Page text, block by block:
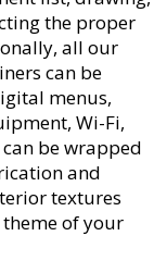
the proper
all our
can be
menus,
Wi-Fi,
be wrapped
and
textures
of your